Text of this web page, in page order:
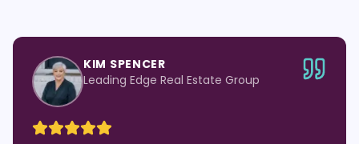
KIM SPENCER
Leading Edge Real Estate Group